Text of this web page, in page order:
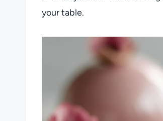
your table.